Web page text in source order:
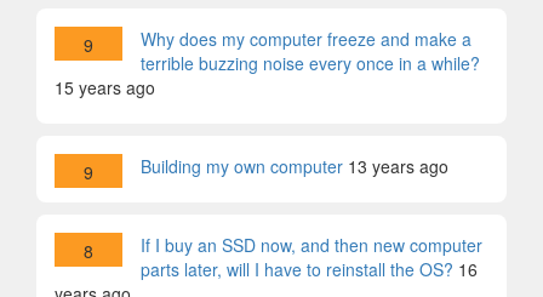
9
Why does my computer freeze and make a
terrible buzzing noise every once in a while?
15 years ago
9 Building my own computer 13 years ago
8
If I buy an SSD now, and then new computer
parts later, will I have to reinstall the OS? 16